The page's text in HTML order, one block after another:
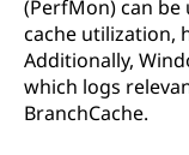
(PerfMon) can be
cache utilization,
Additionally,
which logs
BranchCache.